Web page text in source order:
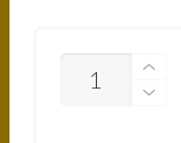
REFLECKS